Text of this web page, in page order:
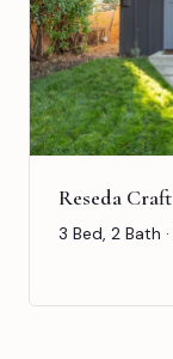
Reseda
3 Bed, 2 Bath